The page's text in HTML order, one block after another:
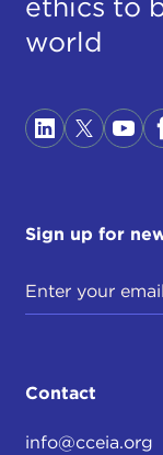
world
Sign up for
Contact
info@cceia.org